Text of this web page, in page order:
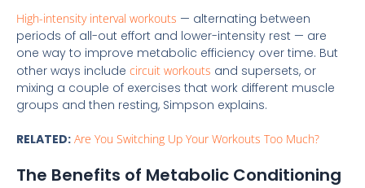
High-intensity interval workouts — alternating between
periods of all-out effort and lower-intensity rest — are
one way to improve metabolic efficiency over time. But
other ways include circuit workouts and supersets, or
mixing a couple of exercises that work different muscle
groups and then resting, Simpson explains.
RELATED: Are You Switching Up Your Workouts Too Much?
The Benefits of Metabolic Conditioning